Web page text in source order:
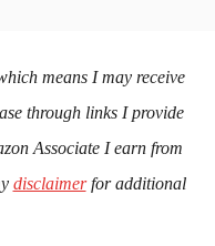
means I may receive
through links I provide
Associate I earn from
disclaimerfor additional